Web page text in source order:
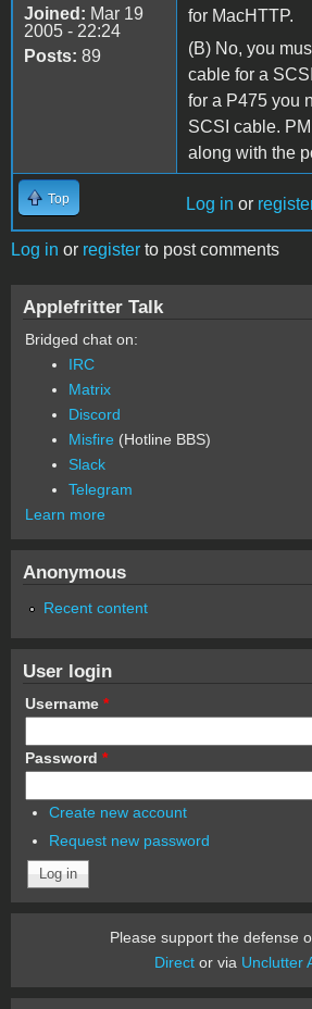
Joined: Mar 19
2005 - 22:24
Posts: 89
for MacHTTP.
(B) No, you
cable for a
for a P475 you
SCSI cable.
along with the
Top Log in or
Log in or register to post comments
Applefritter Talk
Bridged chat on:
IRC
Matrix
Discord
Misfire (Hotline BBS)
Slack
Telegram
Learn more
Anonymous
Recent content
User login
Username *
Password *
Create new account
Request new password
Please support the defense
Director via Unclutter